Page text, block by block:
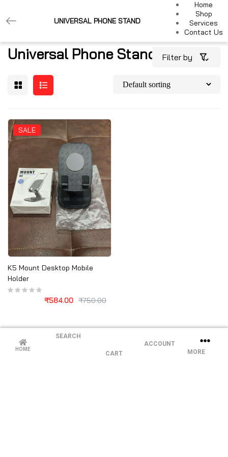
UNIVERSAL PHONE STAND
Home
Shop
Services
Contact Us
Universal Phone Stand Filter by
SALE
K5 Mount Desktop Mobile
Holder
₹750.00
₹584.00
HOME
SEARCH
CART
ACCOUNT
MORE